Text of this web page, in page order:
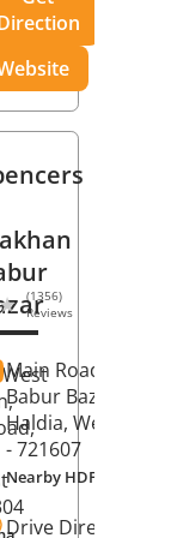
(1356)
Reviews
Main Road,
Babur Bazar,
Haldia, West
- 721607
Nearby HDFC Bank
Drive Direction